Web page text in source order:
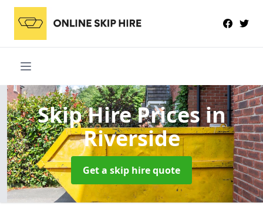
Skip Hire Pricesin
Riverside
Get a skip hire quote